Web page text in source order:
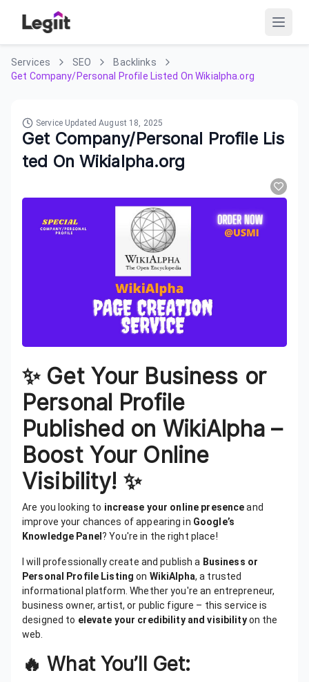
Services SEO
Backlinks
Get Company/Personal Profile Listed On Wikialpha.org
Service UpdatedAugust 18, 2025
Get Company/Personal Profile Lis
ted On Wikialpha.org
✨ Get Your Business or
Personal Profile
Published on WikiAlpha –
Boost Your Online
Visibility! ✨
Are you looking to increase your online presenceand
improve your chances of appearing in Google’s
Knowledge Panel ? You're in the right place!
I will professionally create and publish a Business or
Personal Profile Listing on WikiAlpha, a trusted
informational platform. Whether you're an entrepreneur,
business owner, artist, or public figure – this service is
designed to elevate your credibility and visibilityon the
web.
🔥 What You’ll Get: